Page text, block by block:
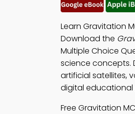
Learn Gravitation
Download the
Multiple Choice
science concepts.
artificial satellites,
digital educational
Free Gravitation